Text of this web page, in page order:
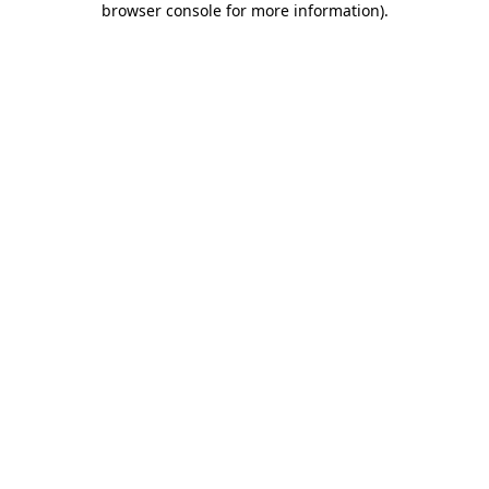
browser console for more information).